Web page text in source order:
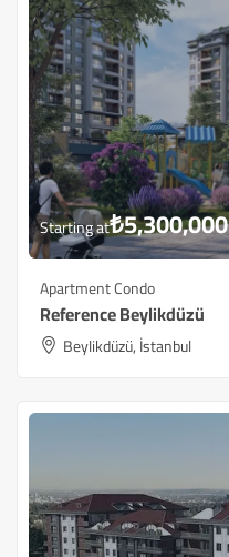
Starting at₺5,300,000
Apartment Condo
Reference Beylikdüzü
Beylikdüzü, İstanbul